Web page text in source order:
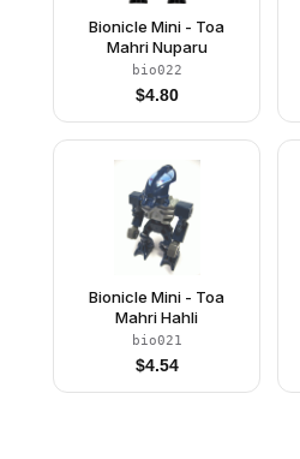
Bionicle Mini - Toa
Mahri Nuparu
bio022
$4.80
Bionicle Mini - Toa
Mahri Hahli
bio021
$4.54